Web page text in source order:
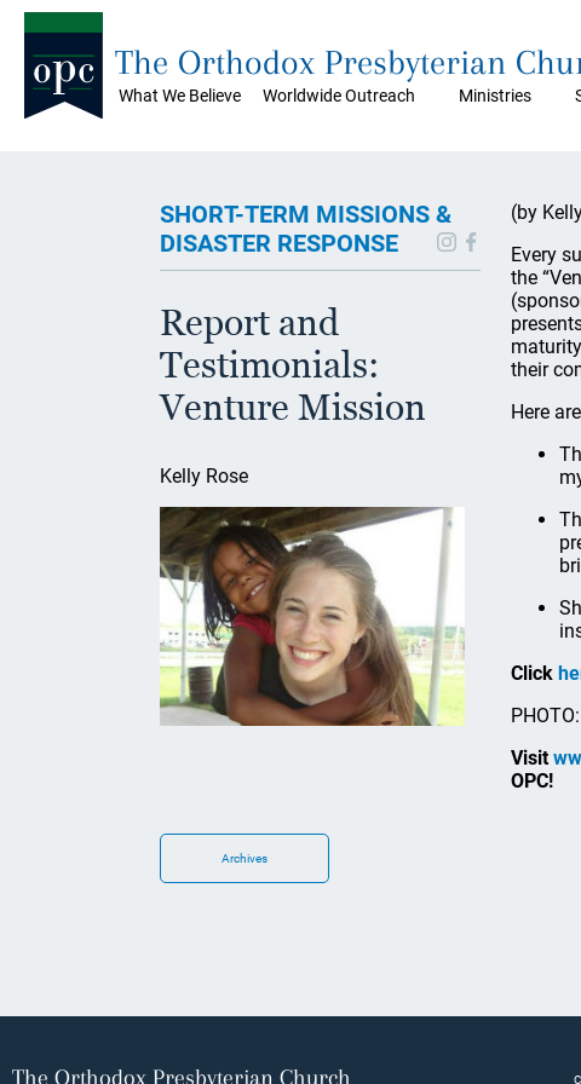
What We Believe Worldwide Outreach Ministries
The Orthodox Presbyterian
SHORT-TERM MISSIONS &
DISASTER RESPONSE
Report and
Testimonials:
Venture Mission
Kelly Rose
Archives
(by
Every
the
their
Here
Click
Visit
OPC!
The Orthodox Presbyterian Church